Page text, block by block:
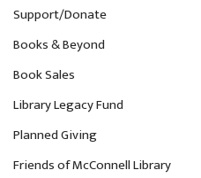
Support/Donate
Books & Beyond
Book Sales
Library Legacy Fund
Planned Giving
Friends of McConnell Library